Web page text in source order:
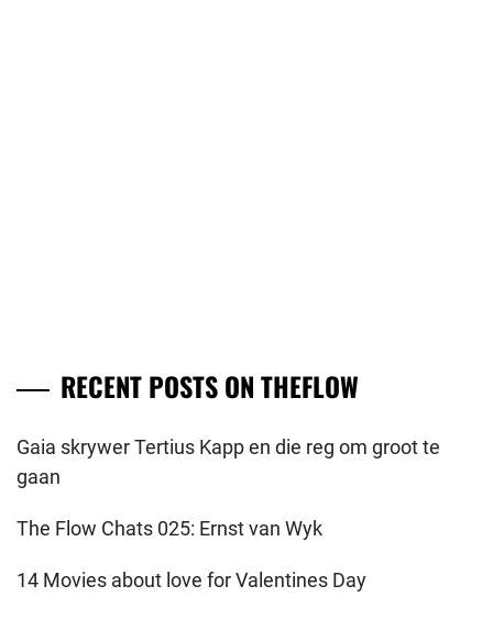
RECENT POSTS ON THEFLOW
Gaia skrywer Tertius Kapp en die reg om groot te
gaan
The Flow Chats 025: Ernst van Wyk
14 Movies about love for Valentines Day